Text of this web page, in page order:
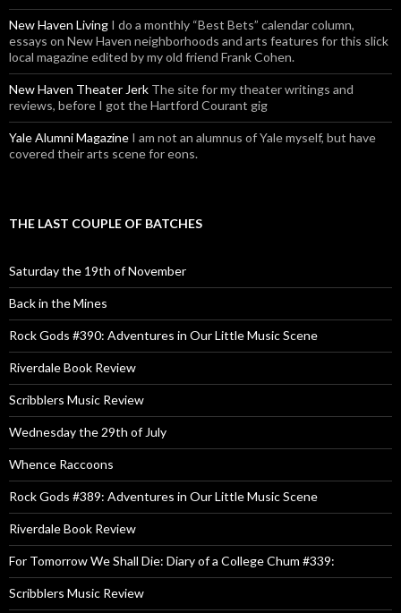
New Haven Living I do a monthly “Best Bets” calendar column,
essays on New Haven neighborhoods and arts features for this slick
local magazine edited by my old friend Frank Cohen.
New Haven Theater Jerk The site for my theater writings and
reviews, before I got the Hartford Courant gig
Yale Alumni Magazine I am not an alumnus of Yale myself, but have
covered their arts scene for eons.
THE LAST COUPLE OF BATCHES
Saturday the 19th of November
Back in the Mines
Rock Gods #390: Adventures in Our Little Music Scene
Riverdale Book Review
Scribblers Music Review
Wednesday the 29th of July
Whence Raccoons
Rock Gods #389: Adventures in Our Little Music Scene
Riverdale Book Review
For Tomorrow We Shall Die: Diary of a College Chum #339:
Scribblers Music Review